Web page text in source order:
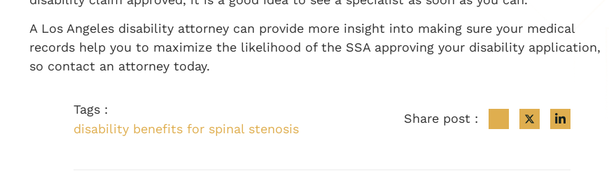
A Los Angeles disability attorney can provide more insight into making sure your medical
records help you to maximize the likelihood of the SSA approving your disability application,
so contact an attorney today.
Tags :
disability benefits for spinal stenosis
Share post :